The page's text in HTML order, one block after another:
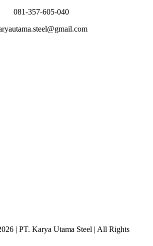
081-357-605-040
| PT. Karya Utama Steel | All Rights